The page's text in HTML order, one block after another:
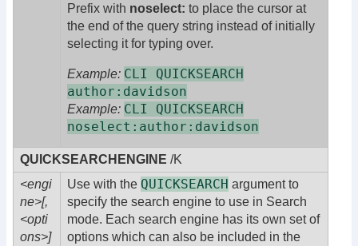
Prefix with noselect: to place the cursor at
the end of the query string instead of initially
selecting it for typing over.
Example: CLI QUICKSEARCH
author:davidson
Example: CLI QUICKSEARCH
noselect:author:davidson
QUICKSEARCHENGINE /K
<engi
ne>[,
<opti
ons>]
Use with the QUICKSEARCH argument to
specify the search engine to use in Search
mode. Each search engine has its own set of
options which can also be included in the